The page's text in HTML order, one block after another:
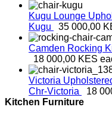
Kugu Lounge
Kugu
35 000,00
Camden Rocking
18 000,00 KES
Victoria
Chr-Victoria
18
Kitchen Furniture